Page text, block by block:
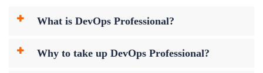
What is DevOps Professional?
Why to take up DevOps Professional?